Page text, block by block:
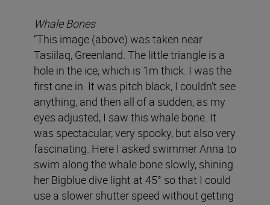
Whale Bones
“This image (above) was taken near
Tasiilaq, Greenland. The little triangle is a
hole in the ice, which is 1m thick. I was the
first one in. It was pitch black, I couldn’t see
anything, and then all of a sudden, as my
eyes adjusted, I saw this whale bone. It
was spectacular, very spooky, but also very
fascinating. Here I asked swimmer Anna to
swim along the whale bone slowly, shining
her Bigblue dive light at 45° so that I could
use a slower shutter speed without getting